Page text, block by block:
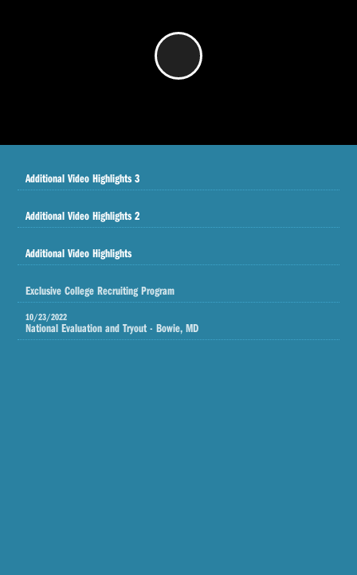
Additional Video Highlights 3
Additional Video Highlights 2
Additional Video Highlights
Exclusive College Recruiting Program
10/23/2022
National Evaluation and Tryout - Bowie, MD